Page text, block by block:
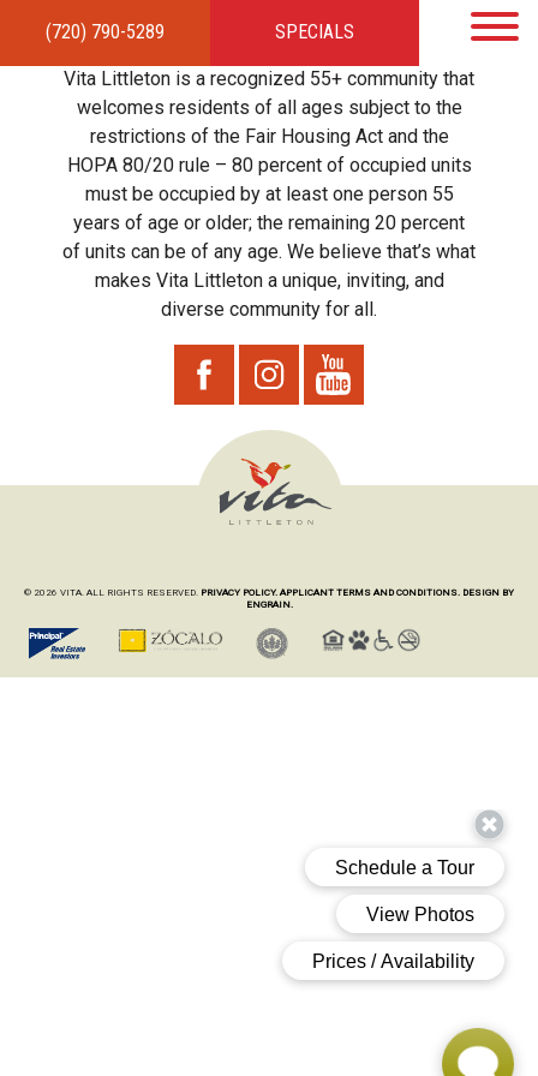
(720) 790-5289 SPECIALS
HOMEAPARTMENTSAMENITIES GALLERYLOCAL TIES STEWARDSHIP
RESIDENTSTEAMCONTACT
Vita Littleton is a recognized 55+ community that
welcomes residents of all ages subject to the
restrictions of the Fair Housing Act and the
HOPA 80/20 rule – 80 percent of occupied units
must be occupied by at least one person 55
years of age or older; the remaining 20 percent
of units can be of any age. We believe that’s what
makes Vita Littleton a unique, inviting, and
diverse community for all.
© 2026 VITA. ALL RIGHTS RESERVED. PRIVACY POLICY. APPLICANT TERMS AND CONDITIONS. DESIGN BY
ENGRAIN.